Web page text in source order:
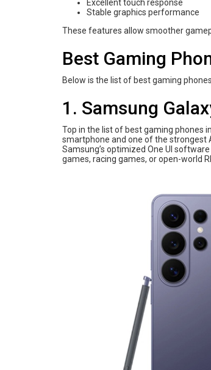
Excellent touch response
Stable graphics performance
These features allow smoother
Best Gaming
Below is the list of best gaming
1. Samsung
Top in the list of best gaming phones
smartphone and one of the strongest
Samsung’s optimized One UI
games, racing games, or open-world